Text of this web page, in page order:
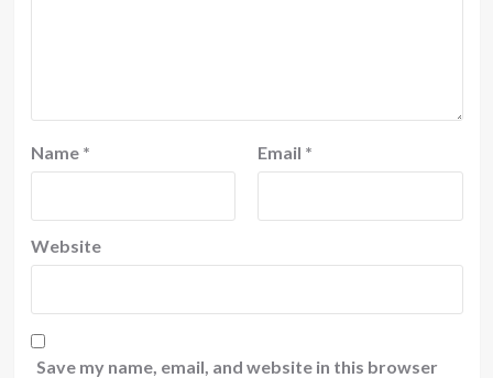
Name * Email *
Website
Save my name, email, and website in this browser